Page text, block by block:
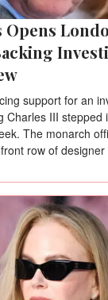
support for an
Charles III
The monarch
row of designer